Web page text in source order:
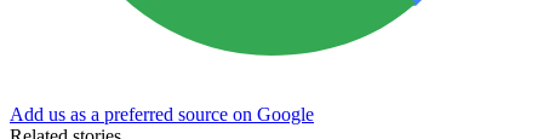
Add us as a preferred source on Google